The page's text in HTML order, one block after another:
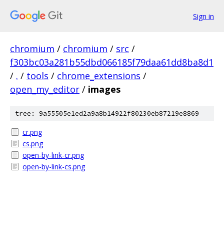
Sign in
chromium / chromium / src /
f303bc03a281b55dbd066185f79daa61dd8ba8d1
/ . / tools / chrome_extensions /
open_my_editor / images
tree: 9a55505e1ed2a9a8b14922f80230eb87219e8869
cr.png
cs.png
open-by-link-cr.png
open-by-link-cs.png